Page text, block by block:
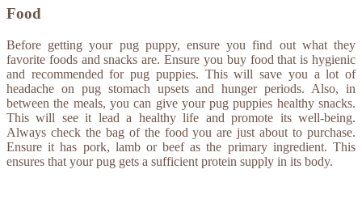
Food
Before getting your pug puppy, ensure you find out what they
favorite foods and snacks are. Ensure you buy food that is hygienic
and recommended for pug puppies. This will save you a lot of
headache on pug stomach upsets and hunger periods. Also, in
between the meals, you can give your pug puppies healthy snacks.
This will see it lead a healthy life and promote its well-being.
Always check the bag of the food you are just about to purchase.
Ensure it has pork, lamb or beef as the primary ingredient. This
ensures that your pug gets a sufficient protein supply in its body.